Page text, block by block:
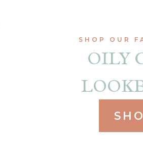
SHOP OUR
OILY